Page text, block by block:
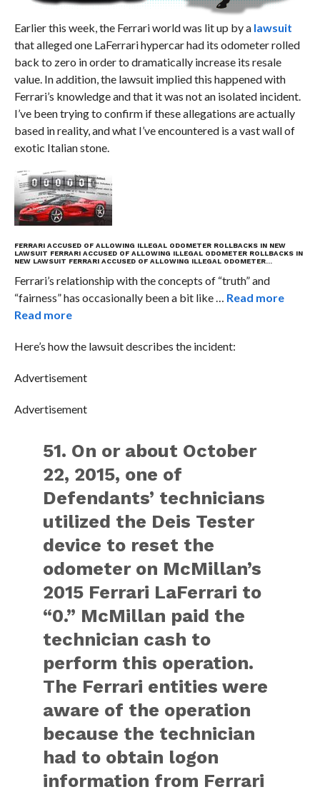
Earlier this week, the Ferrari world was lit up by a lawsuit
that alleged one LaFerrari hypercar had its odometer rolled
back to zero in order to dramatically increase its resale
value. In addition, the lawsuit implied this happened with
Ferrari’s knowledge and that it was not an isolated incident.
I’ve been trying to confirm if these allegations are actually
based in reality, and what I’ve encountered is a vast wall of
exotic Italian stone.
FERRARI ACCUSED OF ALLOWING ILLEGAL ODOMETER ROLLBACKS IN NEW
LAWSUIT FERRARI ACCUSED OF ALLOWING ILLEGAL ODOMETER ROLLBACKS IN
NEW LAWSUIT FERRARI ACCUSED OF ALLOWING ILLEGAL ODOMETER…
Ferrari’s relationship with the concepts of “truth” and
“fairness” has occasionally been a bit like …
Read more
Read more
Here’s how the lawsuit describes the incident:
Advertisement
Advertisement
51. On or about October
22, 2015, one of
Defendants’ technicians
utilized the Deis Tester
device to reset the
odometer on McMillan’s
2015 Ferrari LaFerrari to
“0.” McMillan paid the
technician cash to
perform this operation.
The Ferrari entities were
aware of the operation
because the technician
had to obtain logon
information from Ferrari